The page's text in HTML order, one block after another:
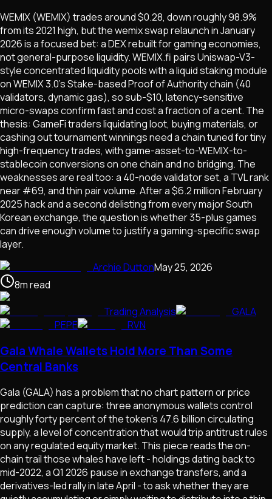
WEMIX (WEMIX) trades around $0.28, down roughly 98.9%
from its 2021 high, but the wemix swap relaunch in January
2026 is a focused bet: a DEX rebuilt for gaming economies,
not general-purpose liquidity. WEMIX.fi pairs Uniswap-V3-
style concentrated liquidity pools with a liquid staking module
on WEMIX 3.0's Stake-based Proof of Authority chain (40
validators, dynamic gas), so sub-$10, latency-sensitive
micro-swaps confirm fast and cost a fraction of a cent. The
thesis: GameFi traders liquidating loot, buying materials, or
cashing out tournament winnings need a chain tuned for tiny
high-frequency trades, with game-asset-to-WEMIX-to-
stablecoin conversions on one chain and no bridging. The
weaknesses are real too: a 40-node validator set, a TVL rank
near #69, and thin pair volume. After a $6.2 million February
2025 hack and a second delisting from every major South
Korean exchange, the question is whether 35-plus games
can drive enough volume to justify a gaming-specific swap
layer.
Archie DuttonMay 25, 2026
8mread
Trading Analysis
GALA
PEPE
RVN
Gala Whale Wallets Hold More Than Some
Central Banks
Gala (GALA) has a problem that no chart pattern or price
prediction can capture: three anonymous wallets control
roughly forty percent of the token's 47.6 billion circulating
supply, a level of concentration that would trip antitrust rules
on any regulated equity market. This piece reads the on-
chain trail those whales have left - holdings dating back to
mid-2022, a Q1 2026 pause in exchange transfers, and a
derivatives-led rally in late April - to ask whether they are